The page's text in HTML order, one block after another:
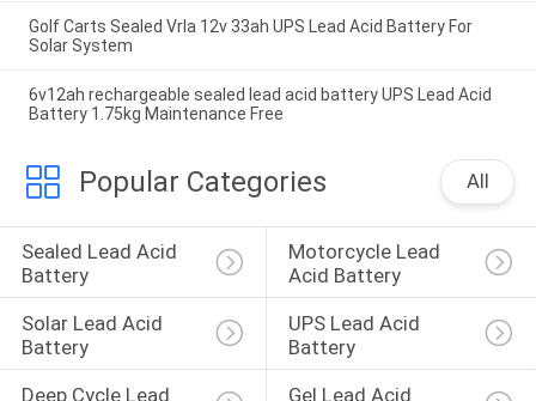
Golf Carts Sealed Vrla 12v 33ah UPS Lead Acid Battery For
Solar System
6v12ah rechargeable sealed lead acid battery UPS Lead Acid
Battery 1.75kg Maintenance Free
Popular Categories All
Sealed Lead Acid
Battery
Motorcycle Lead
Acid Battery
Solar Lead Acid
Battery
UPS Lead Acid
Battery
Deep Cycle Lead
Gel Lead Acid